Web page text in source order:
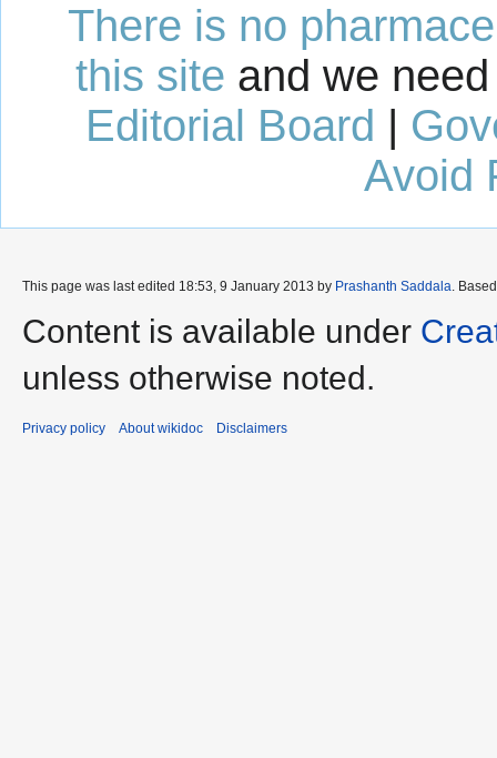
There is no
this site and we
Editorial Board |
Avoid
This page was last edited 18:53, 9 January 2013 by Prashanth Saddala.
Content is available under
unless otherwise noted.
Privacy policy About wikidoc Disclaimers